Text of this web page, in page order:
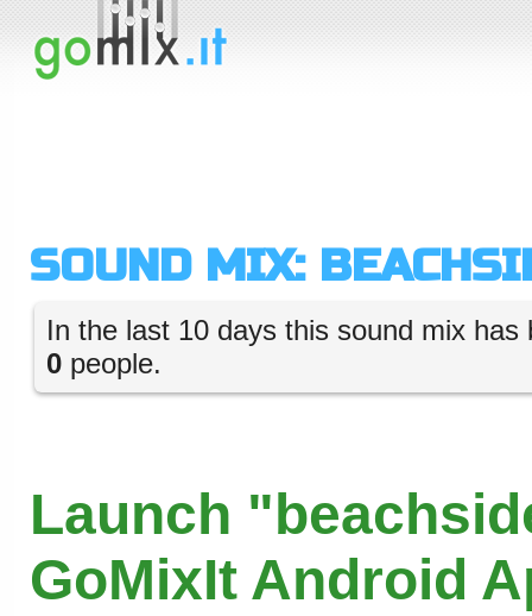
SOUND MIX:
In the last 10 days this sound mix has
0 people.
Launch
GoMixIt Android